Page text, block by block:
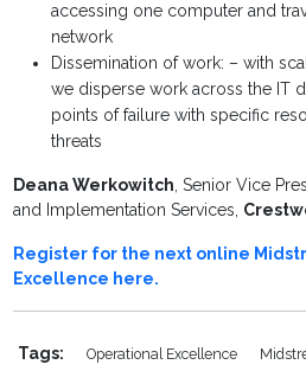
accessing one computer and
network
Dissemination of work: – with
we disperse work across the IT
points of failure with specific
threats
Deana Werkowitch , Senior Vice
and Implementation Services,
Register for the next online
Excellence here.
Tags: Operational Excellence